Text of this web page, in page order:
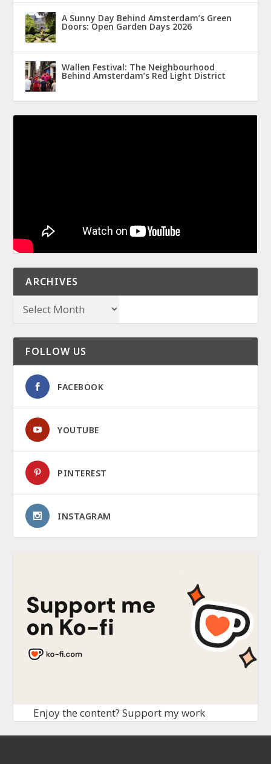
A Sunny Day Behind Amsterdam’s Green
Doors: Open Garden Days 2026
Wallen Festival: The Neighbourhood
Behind Amsterdam’s Red Light District
ARCHIVES
FOLLOW US
FACEBOOK
YOUTUBE
PINTEREST
INSTAGRAM
Enjoy the content? Support my work